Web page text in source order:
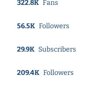
322.8K Fans
56.5K Followers
29.9K Subscribers
209.4K Followers